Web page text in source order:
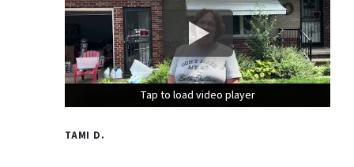
Tap to load video player
Tap to load video player
Tap to load video player
TAMI D.